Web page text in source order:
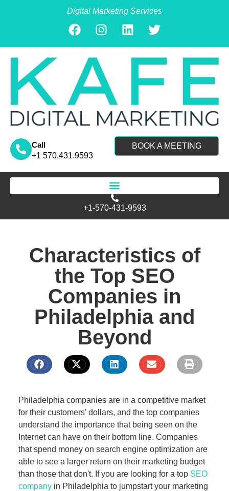
Digital Marketing Services
Call
+1 570.431.9593
BOOK A MEETING
+1-570-431-9593
Characteristics of
the Top SEO
Companies in
Philadelphia and
Beyond
Philadelphia companies are in a competitive market
for their customers' dollars, and the top companies
understand the importance that being seen on the
Internet can have on their bottom line. Companies
that spend money on search engine optimization are
able to see a larger return on their marketing budget
than those that don't. If you are looking for a top SEO
companyin Philadelphia to jumpstart your marketing